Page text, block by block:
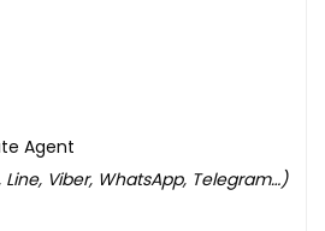
Agent
Line, Viber, WhatsApp, Telegram…)